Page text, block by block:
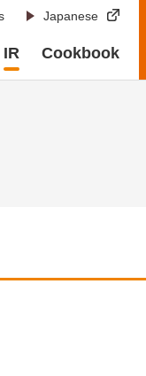
Japanese
IR Cookbook